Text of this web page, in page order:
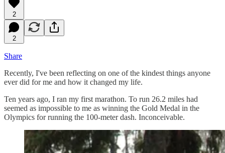
2
2
Share
Recently, I've been reflecting on one of the kindest things anyone
ever did for me and how it changed my life.
Ten years ago, I ran my first marathon. To run 26.2 miles had
seemed as impossible to me as winning the Gold Medal in the
Olympics for running the 100-meter dash. Inconceivable.